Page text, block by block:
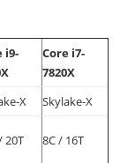
i9-
Core i7-
7820X
X
Skylake-X
20T 8C / 16T